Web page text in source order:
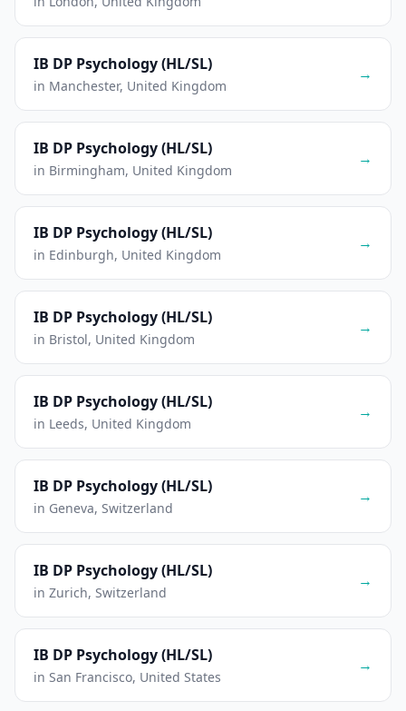
IB DP Psychology (HL/SL)
in Manchester, United Kingdom
→
IB DP Psychology (HL/SL)
in Birmingham, United Kingdom
→
IB DP Psychology (HL/SL)
in Edinburgh, United Kingdom
→
IB DP Psychology (HL/SL)
in Bristol, United Kingdom
→
IB DP Psychology (HL/SL)
in Leeds, United Kingdom
→
IB DP Psychology (HL/SL)
in Geneva, Switzerland
→
IB DP Psychology (HL/SL)
in Zurich, Switzerland
→
IB DP Psychology (HL/SL)
in San Francisco, United States
→